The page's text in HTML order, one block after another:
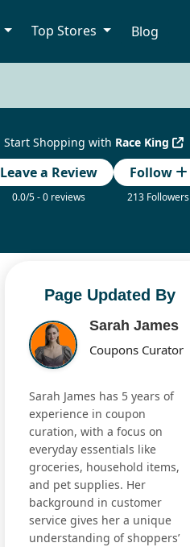
Top Stores Blog
Start Shopping with Race King
Leave a Review
0.0/5 - 0 reviews
Follow
213 Followers
Page Updated By
Sarah James
Coupons Curator
Sarah James has 5 years of
experience in coupon
curation, with a focus on
everyday essentials like
groceries, household items,
and pet supplies. Her
background in customer
service gives her a unique
understanding of shoppers’